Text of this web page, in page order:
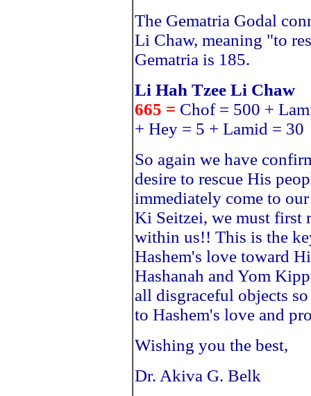
The Gematria Godal
Li Chaw, meaning "to
Gematria is 185.
Li Hah Tzee Li Chaw
665 = Chof = 500 +
+ Hey = 5 + Lamid = 30
So again we have
desire to rescue His
immediately come to
Ki Seitzei, we must first
within us!! This is the
Hashem's love toward
Hashanah and Yom
all disgraceful objects
to Hashem's love and
Wishing you the best,
Dr. Akiva G. Belk